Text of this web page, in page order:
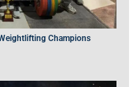
Champions